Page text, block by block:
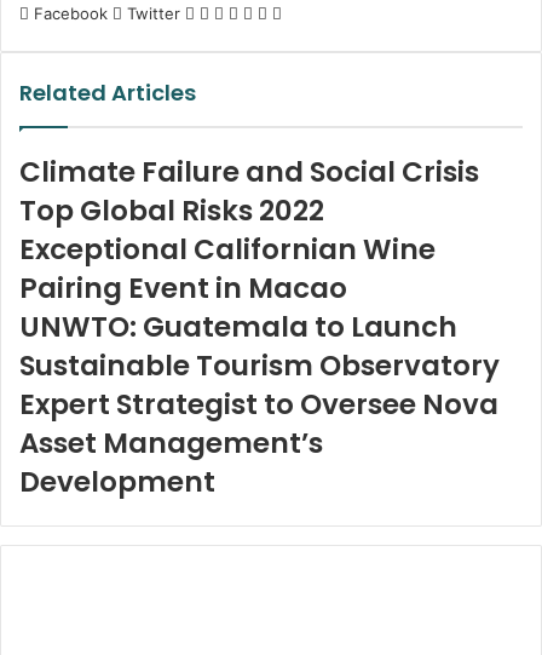
Facebook Twitter LinkedIn
Tumblr
Pinterest
Reddit
VKontakte
Share
Related Articles
Climate Failure and Social Crisis
Top Global Risks 2022
Exceptional Californian Wine
Pairing Event in Macao
UNWTO: Guatemala to Launch
Sustainable Tourism Observatory
Expert Strategist to Oversee Nova
Asset Management’s
Development